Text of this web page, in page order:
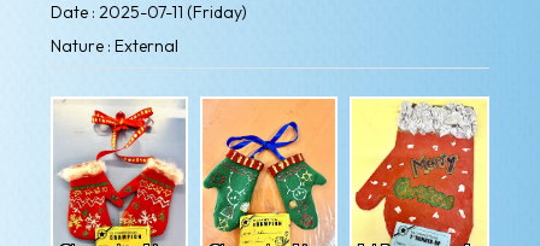
Date : 2025-07-11 (Friday)
Nature : External